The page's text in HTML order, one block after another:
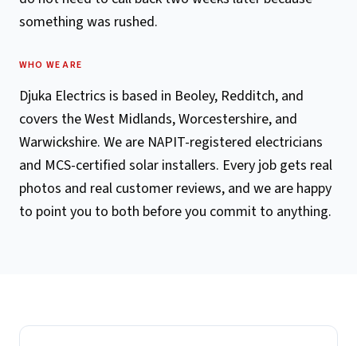
something was rushed.
WHO WE ARE
Djuka Electrics is based in Beoley, Redditch, and
covers the West Midlands, Worcestershire, and
Warwickshire. We are NAPIT-registered electricians
and MCS-certified solar installers. Every job gets real
photos and real customer reviews, and we are happy
to point you to both before you commit to anything.